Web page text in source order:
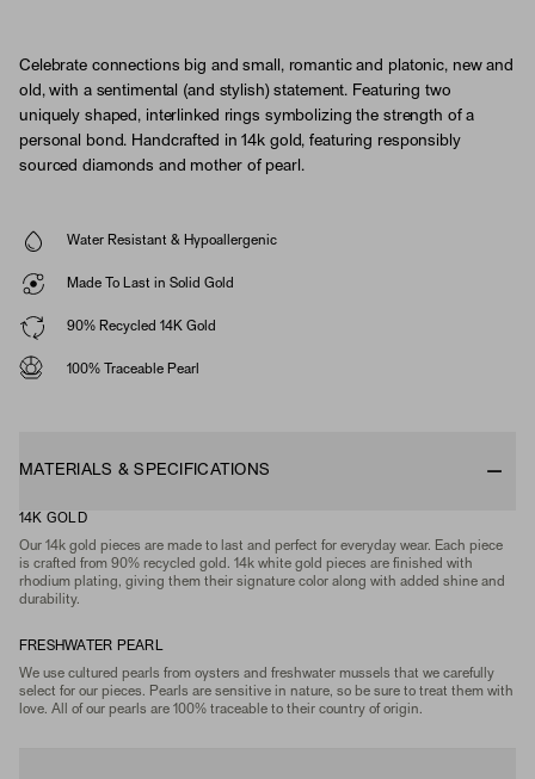
Celebrate connections big and small, romantic and platonic, new and
old, with a sentimental (and stylish) statement. Featuring two
uniquely shaped, interlinked rings symbolizing the strength of a
personal bond. Handcrafted in 14k gold, featuring responsibly
sourced diamonds and mother of pearl.
Water Resistant & Hypoallergenic
Made To Last in Solid Gold
90% Recycled 14K Gold
100% Traceable Pearl
MATERIALS & SPECIFICATIONS
14K GOLD
Our 14k gold pieces are made to last and perfect for everyday wear. Each piece
is crafted from 90% recycled gold. 14k white gold pieces are finished with
rhodium plating, giving them their signature color along with added shine and
durability.
FRESHWATER PEARL
We use cultured pearls from oysters and freshwater mussels that we carefully
select for our pieces. Pearls are sensitive in nature, so be sure to treat them with
love. All of our pearls are 100% traceable to their country of origin.